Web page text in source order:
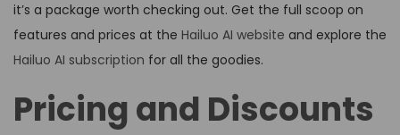
it’s a package worth checking out. Get the full scoop on
features and prices at the Hailuo AI website and explore the
Hailuo AI subscription for all the goodies.
Pricing and Discounts